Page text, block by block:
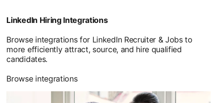
LinkedIn Hiring Integrations
Browse integrations for LinkedIn Recruiter & Jobs to
more efficiently attract, source, and hire qualified
candidates.
Browse integrations